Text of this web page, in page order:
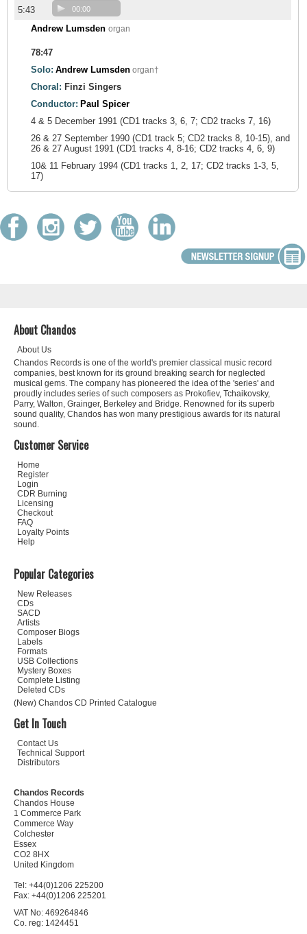
5:43 00:00
Andrew Lumsden organ
78:47
Solo: Andrew Lumsden organ†
Choral: Finzi Singers
Conductor: Paul Spicer
4 & 5 December 1991 (CD1 tracks 3, 6, 7; CD2 tracks 7, 16)
26 & 27 September 1990 (CD1 track 5; CD2 tracks 8, 10-15), and
26 & 27 August 1991 (CD1 tracks 4, 8-16; CD2 tracks 4, 6, 9)
10& 11 February 1994 (CD1 tracks 1, 2, 17; CD2 tracks 1-3, 5,
17)
About Chandos
About Us
Chandos Records is one of the world's premier classical music record
companies, best known for its ground breaking search for neglected
musical gems. The company has pioneered the idea of the 'series' and
proudly includes series of such composers as Prokofiev, Tchaikovsky,
Parry, Walton, Grainger, Berkeley and Bridge. Renowned for its superb
sound quality, Chandos has won many prestigious awards for its natural
sound.
Customer Service
Home
Register
Login
CDR Burning
Licensing
Checkout
FAQ
Loyalty Points
Help
Popular Categories
New Releases
CDs
SACD
Artists
Composer Biogs
Labels
Formats
USB Collections
Mystery Boxes
Complete Listing
Deleted CDs
(New) Chandos CD Printed Catalogue
Get In Touch
Contact Us
Technical Support
Distributors
Chandos Records
Chandos House
1 Commerce Park
Commerce Way
Colchester
Essex
CO2 8HX
United Kingdom
Tel: +44(0)1206 225200
Fax: +44(0)1206 225201
VAT No: 469264846
Co. reg: 1424451